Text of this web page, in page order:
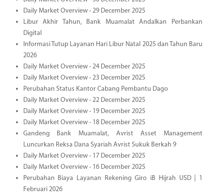
Daily Market Overview - 29 December 2025
Libur Akhir Tahun, Bank Muamalat Andalkan Perbankan
Digital
Informasi Tutup Layanan Hari Libur Natal 2025 dan Tahun Baru
2026
Daily Market Overview - 24 December 2025
Daily Market Overview - 23 December 2025
Perubahan Status Kantor Cabang Pembantu Dago
Daily Market Overview - 22 December 2025
Daily Market Overview - 19 December 2025
Daily Market Overview - 18 December 2025
Gandeng Bank Muamalat, Avrist Asset Management
Luncurkan Reksa Dana Syariah Avrist Sukuk Berkah 9
Daily Market Overview - 17 December 2025
Daily Market Overview - 16 December 2025
Perubahan Biaya Layanan Rekening Giro iB Hijrah USD | 1
Februari 2026